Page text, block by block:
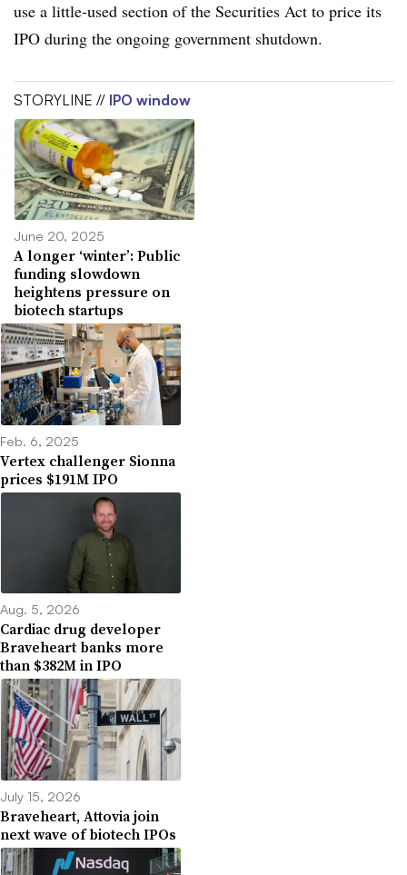
use a little-used section of the Securities Act to price its
IPO during the ongoing government shutdown.
STORYLINE // IPO window
June 20, 2025
A longer ‘winter’: Public
funding slowdown
heightens pressure on
biotech startups
Feb. 6, 2025
Vertex challenger Sionna
prices $191M IPO
Aug. 5, 2026
Cardiac drug developer
Braveheart banks more
than $382M in IPO
July 15, 2026
Braveheart, Attovia join
next wave of biotech IPOs